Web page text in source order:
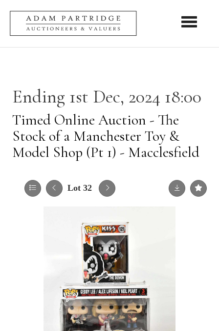
Toggle
Ending 1st Dec, 2024 18:00
Timed Online Auction - The
Stock of a Manchester Toy &
Model Shop (Pt 1) - Macclesfield
Lot 32